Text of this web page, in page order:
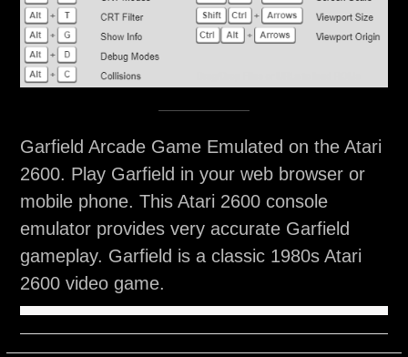
Garfield Arcade Game Emulated on the Atari
2600. Play Garfield in your web browser or
mobile phone. This Atari 2600 console
emulator provides very accurate Garfield
gameplay. Garfield is a classic 1980s Atari
2600 video game.